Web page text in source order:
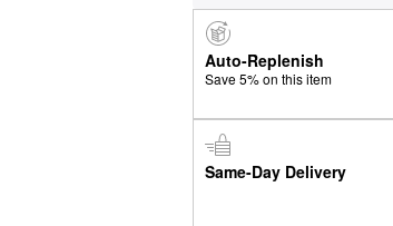
Auto-Replenish
Save 5% on this item
Same-Day Delivery